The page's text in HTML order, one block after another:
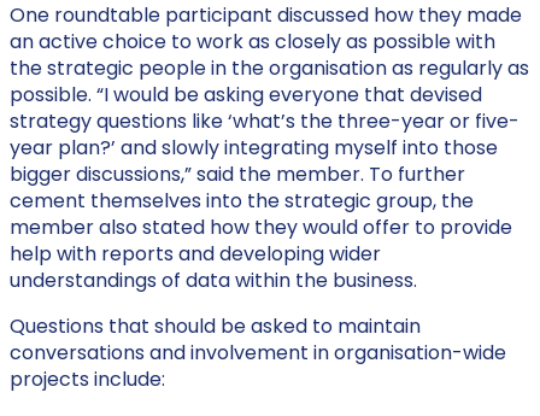
One roundtable participant discussed how they made
an active choice to work as closely as possible with
the strategic people in the organisation as regularly as
possible. “I would be asking everyone that devised
strategy questions like ‘what’s the three-year or five-
year plan?’ and slowly integrating myself into those
bigger discussions,” said the member. To further
cement themselves into the strategic group, the
member also stated how they would offer to provide
help with reports and developing wider
understandings of data within the business.
Questions that should be asked to maintain
conversations and involvement in organisation-wide
projects include: